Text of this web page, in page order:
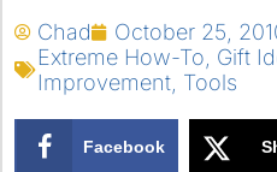
Chad
October 25,
Extreme How-To Gift
Improvement Tools
Facebook